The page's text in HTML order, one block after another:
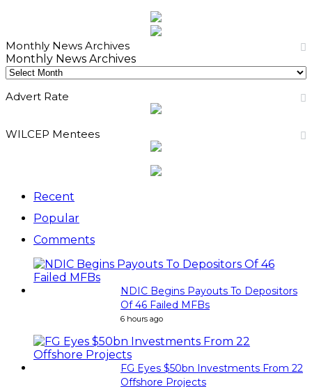
Monthly News Archives
Monthly News Archives
Advert Rate
WILCEP Mentees
Recent
Popular
Comments
NDIC Begins Payouts To Depositors
Of 46 Failed MFBs
6 hours ago
FG Eyes $50bn Investments From 22
Offshore Projects